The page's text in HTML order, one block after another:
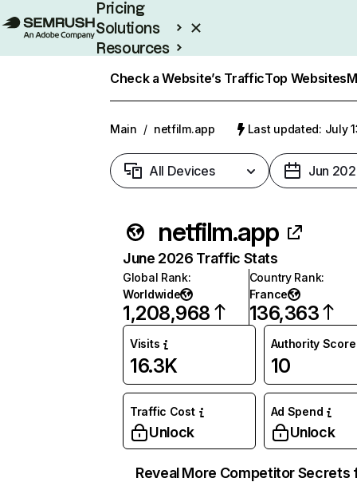
Pricing
Solutions
Resources
Check a Website’s TrafficTop Websites
Main / netfilm.app Last updated: July
All Devices Jun
netfilm.app
June 2026 Traffic Stats
Global Rank:
Worldwide
1,208,968
Country Rank:
France
136,363
Visits
16.3K
Authority Score
10
Traffic Cost
Unlock
Ad Spend
Unlock
Reveal More Competitor Secrets